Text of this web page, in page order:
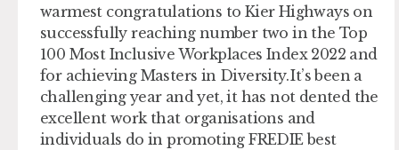
warmest congratulations to Kier Highways on
successfully reaching number two in the Top
100 Most Inclusive Workplaces Index 2022 and
for achieving Masters in Diversity. It’s been a
challenging year and yet, it has not dented the
excellent work that organisations and
individuals do in promoting FREDIE best